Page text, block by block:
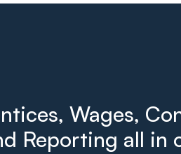
Wages,
Reporting all in